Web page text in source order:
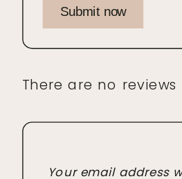
Submit now
There are no reviews
Your email address